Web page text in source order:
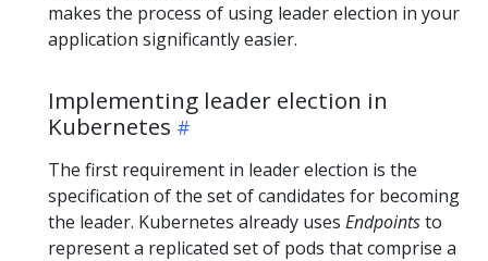
makes the process of using leader election in your
application significantly easier.
Implementing leader election in
Kubernetes
The first requirement in leader election is the
specification of the set of candidates for becoming
the leader. Kubernetes already uses Endpointsto
represent a replicated set of pods that comprise a